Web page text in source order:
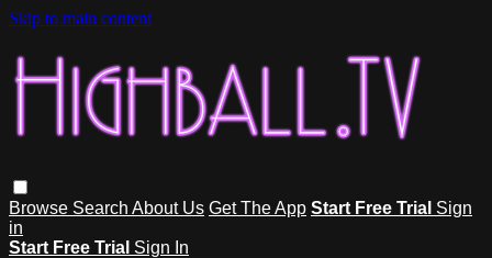
Skip to main content
Browse Search About Us Get The App Start Free Trial Sign
in
Start Free Trial Sign In